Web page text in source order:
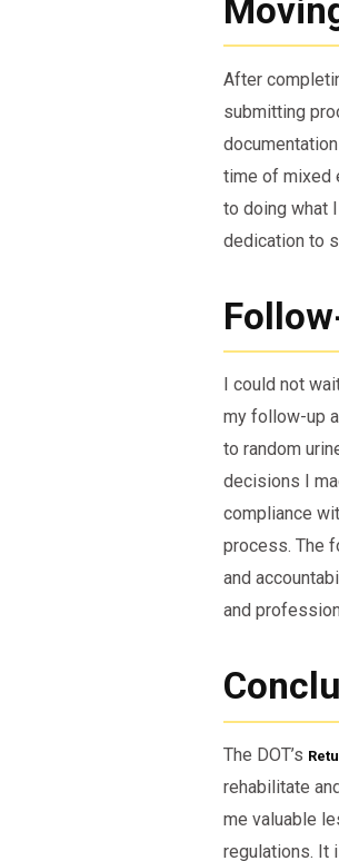
After
submitting
time of mixed
to doing what
dedication to
I could not
my follow-up
to random
decisions I
compliance
process. The
and
and
The DOT’s
rehabilitate
me valuable
regulations. It